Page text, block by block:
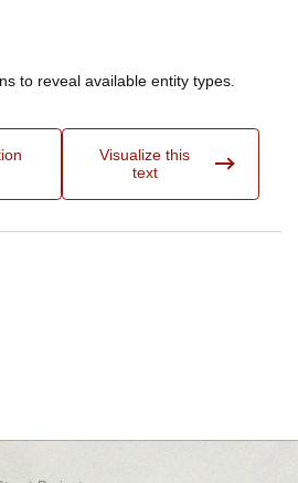
to reveal available entity types.
Visualize this
text